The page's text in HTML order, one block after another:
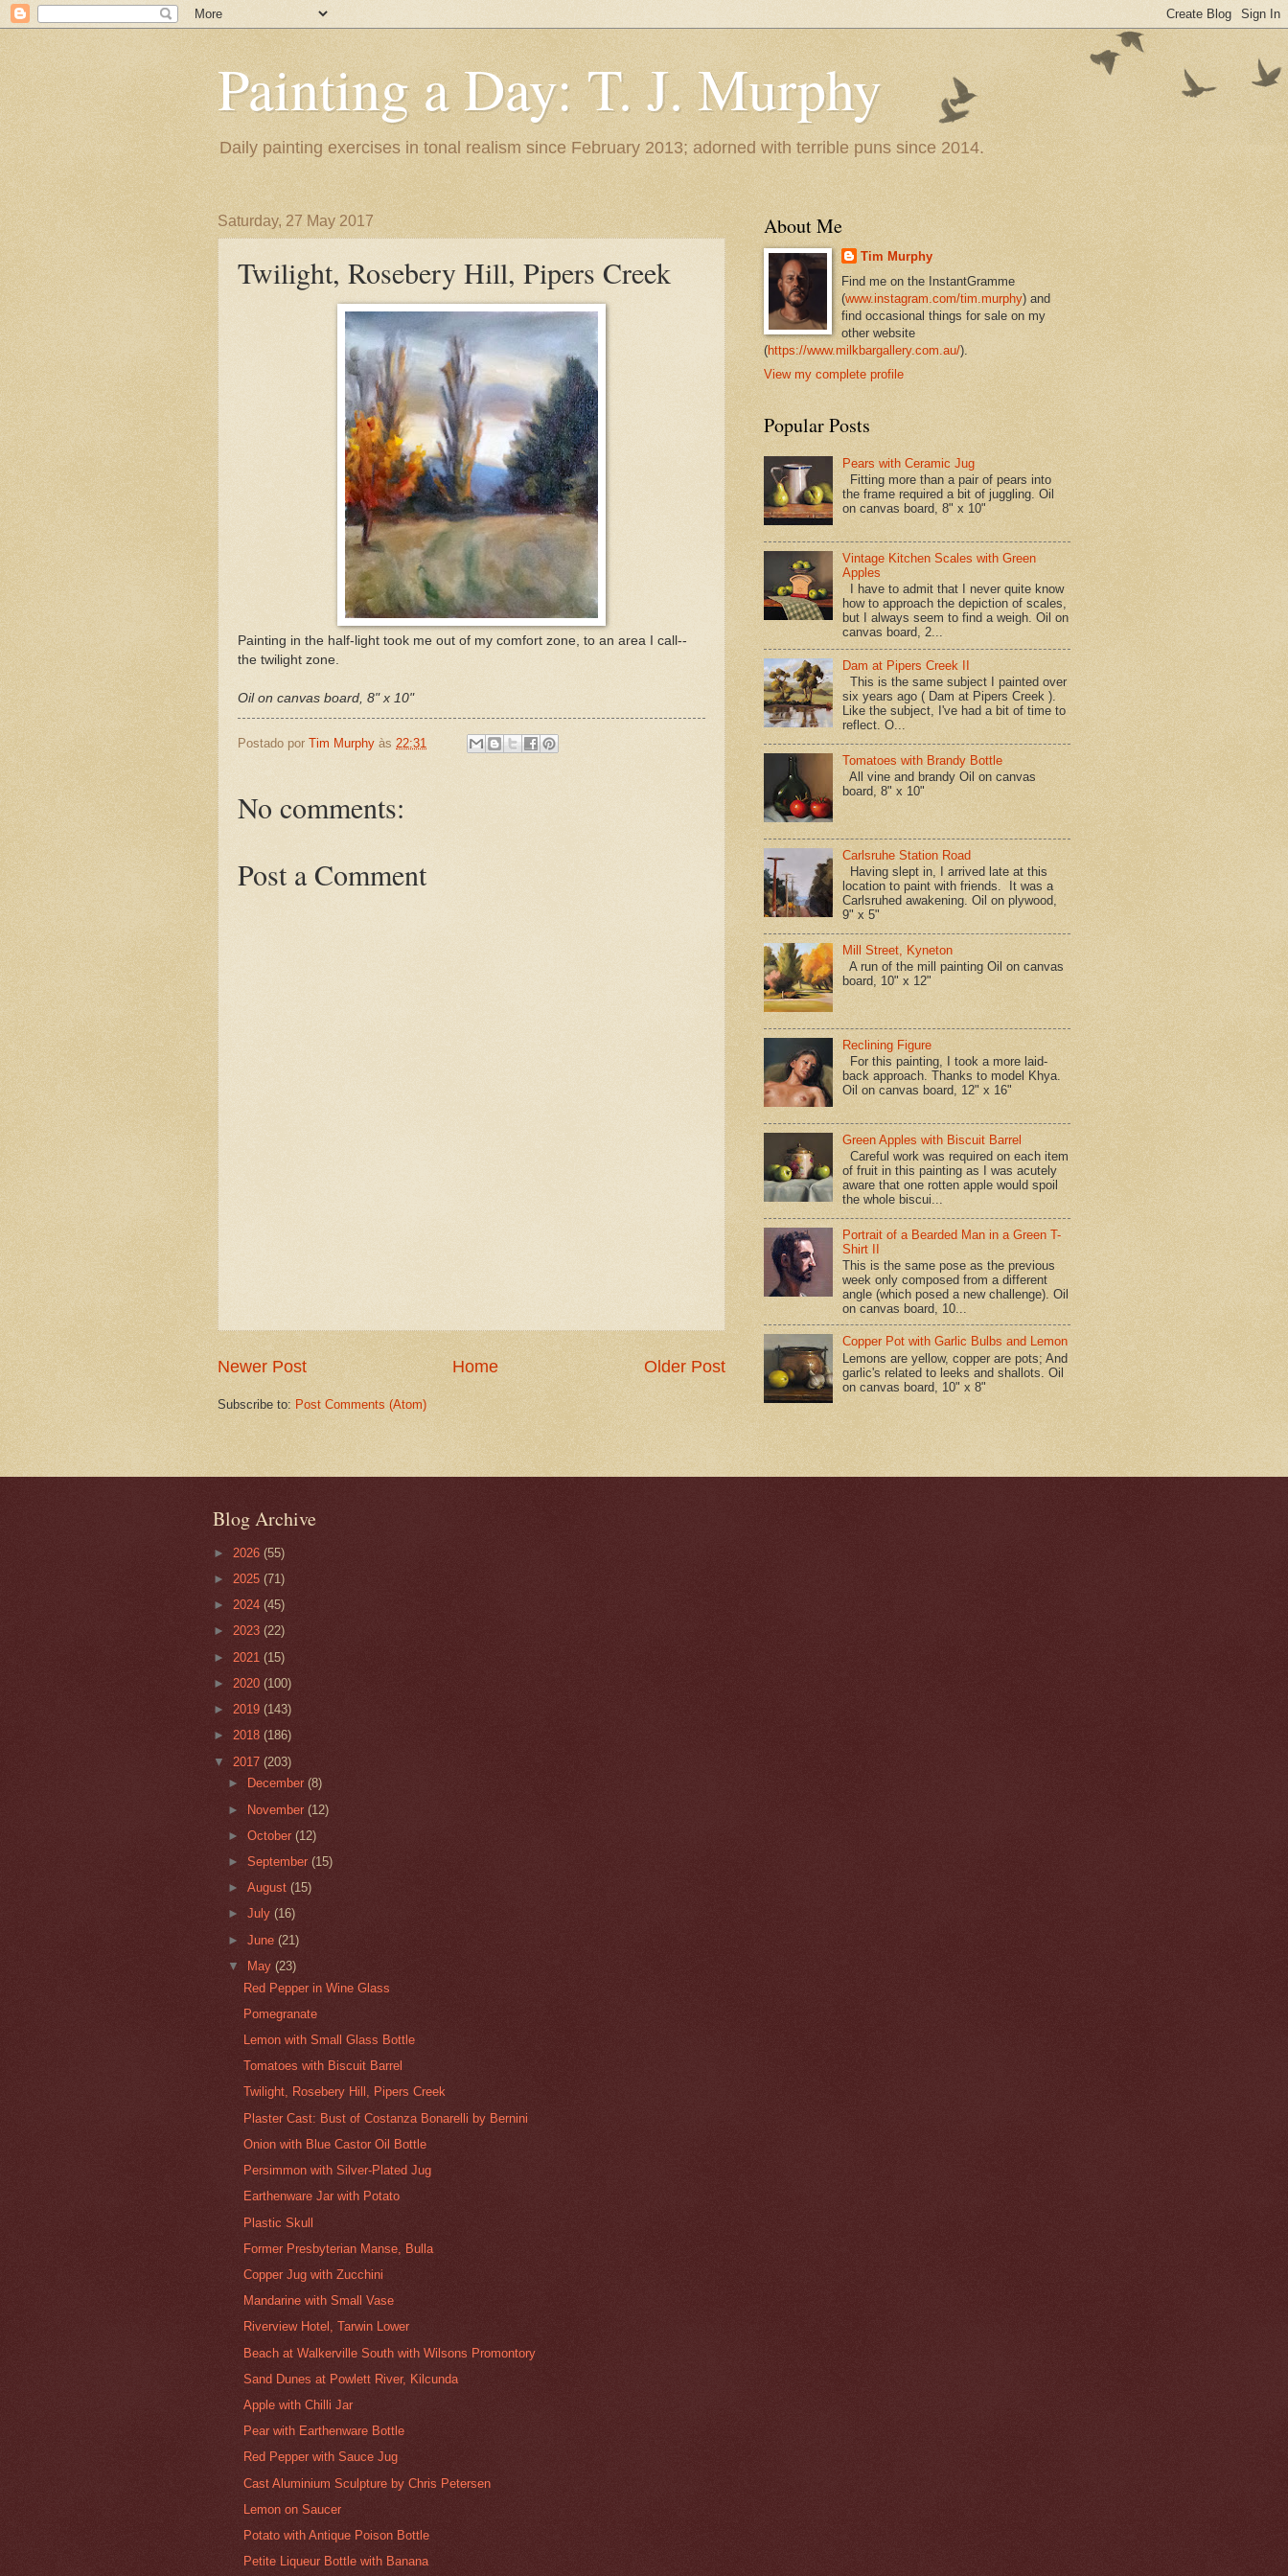
Painting a Day: T. J. Murphy
Daily painting exercises in tonal realism since February 2013; adorned with terrible puns since 2014.
Saturday, 27 May 2017
Twilight, Rosebery Hill, Pipers Creek
Painting in the half-light took me out of my comfort zone, to an area I call--
the twilight zone.
Oil on canvas board, 8" x 10"
Postado por Tim Murphy às 22:31
No comments:
Post a Comment
Newer Post Older Post
Home
Subscribe to: Post Comments (Atom)
About Me
Tim Murphy
Find me on the InstantGramme
(www.instagram.com/tim.murphy) and
find occasional things for sale on my
other website
(https://www.milkbargallery.com.au/).
View my complete profile
Popular Posts
Pears with Ceramic Jug
Fitting more than a pair of pears into
the frame required a bit of juggling. Oil
on canvas board, 8" x 10"
Vintage Kitchen Scales with Green
Apples
I have to admit that I never quite know
how to approach the depiction of scales,
but I always seem to find a weigh. Oil on
canvas board, 2...
Dam at Pipers Creek II
This is the same subject I painted over
six years ago ( Dam at Pipers Creek ).
Like the subject, I've had a bit of time to
reflect. O...
Tomatoes with Brandy Bottle
All vine and brandy Oil on canvas
board, 8" x 10"
Carlsruhe Station Road
Having slept in, I arrived late at this
location to paint with friends. It was a
Carlsruhed awakening. Oil on plywood,
9" x 5"
Mill Street, Kyneton
A run of the mill painting Oil on canvas
board, 10" x 12"
Reclining Figure
For this painting, I took a more laid-
back approach. Thanks to model Khya.
Oil on canvas board, 12" x 16"
Green Apples with Biscuit Barrel
Careful work was required on each item
of fruit in this painting as I was acutely
aware that one rotten apple would spoil
the whole biscui...
Portrait of a Bearded Man in a Green T-
Shirt II
This is the same pose as the previous
week only composed from a different
angle (which posed a new challenge). Oil
on canvas board, 10...
Copper Pot with Garlic Bulbs and Lemon
Lemons are yellow, copper are pots; And
garlic's related to leeks and shallots. Oil
on canvas board, 10" x 8"
Blog Archive
► 2026 (55)
► 2025 (71)
► 2024 (45)
► 2023 (22)
► 2021 (15)
► 2020 (100)
► 2019 (143)
► 2018 (186)
▼ 2017 (203)
►
December(8)
► November(12)
►October(12)
►September(15)
►August(15)
►July(16)
►June(21)
▼
May(23)
Red Pepper in Wine Glass
Pomegranate
Lemon with Small Glass Bottle
Tomatoes with Biscuit Barrel
Twilight, Rosebery Hill, Pipers Creek
Plaster Cast: Bust of Costanza Bonarelli by Bernini
Onion with Blue Castor Oil Bottle
Persimmon with Silver-Plated Jug
Earthenware Jar with Potato
Plastic Skull
Former Presbyterian Manse, Bulla
Copper Jug with Zucchini
Mandarine with Small Vase
Riverview Hotel, Tarwin Lower
Beach at Walkerville South with Wilsons Promontory
Sand Dunes at Powlett River, Kilcunda
Apple with Chilli Jar
Pear with Earthenware Bottle
Red Pepper with Sauce Jug
Cast Aluminium Sculpture by Chris Petersen
Lemon on Saucer
Potato with Antique Poison Bottle
Petite Liqueur Bottle with Banana